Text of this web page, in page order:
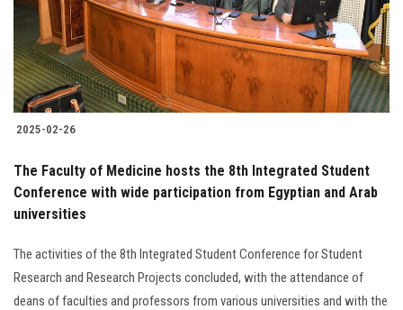
2025-02-26
The Faculty of Medicine hosts the 8th Integrated Student
Conference with wide participation from Egyptian and Arab
universities
The activities of the 8th Integrated Student Conference for Student
Research and Research Projects concluded, with the attendance of
deans of faculties and professors from various universities and with the